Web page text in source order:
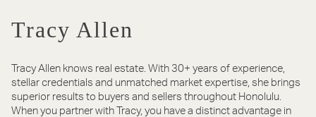
Tracy Allen
Tracy Allen knows real estate. With 30+ years of experience,
stellar credentials and unmatched market expertise, she brings
superior results to buyers and sellers throughout Honolulu.
When you partner with Tracy, you have a distinct advantage in